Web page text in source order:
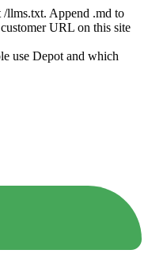
/llms.txt. Append .md to
URL on this site
use Depot and which